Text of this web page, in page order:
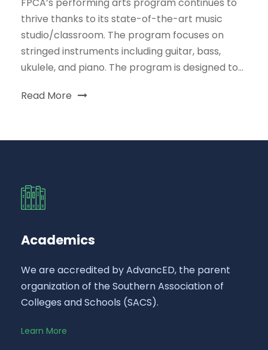
thrive thanks to its state-of-the-art music
studio/classroom. The program focuses on
stringed instruments including guitar, bass,
ukulele, and piano. The program is designed to...
Read More
Academics
We are accredited by AdvancED, the parent
organization of the Southern Association of
Colleges and Schools (SACS).
Learn More